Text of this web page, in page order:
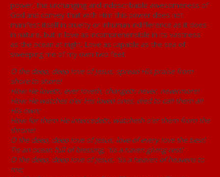
power, the unchanging and indescribable awesomeness of
God and convey that with Him this power does not
manifest itself in cruelty or inhuman indifference as it does
in nature, but in love as incomprehensible in its vastness
as the ocean at night. Love as capable as the sea of
sweeping me of my own two feet.
O the deep, deep love of Jesus, spread His praise from
shore to shore!
How He loveth, ever loveth, changeth never, nevermore!
How He watches o’er His loved ones, died to call them all
His own;
How for them He intercedeth, watcheth o’er them from the
throne!
O the deep, deep love of Jesus, love of every love the best!
Tis an ocean full of blessing, ’tis a haven giving rest!
O the deep, deep love of Jesus, ’tis a heaven of heavens to
me;